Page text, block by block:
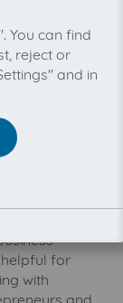
for
helpful for
with
You can find
reject or
and in